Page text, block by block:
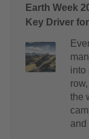
Earth Week
Key Driver
into
the
and